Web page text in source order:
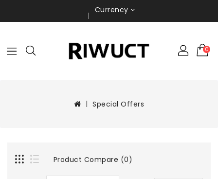
Currency
0
Special Offers
Product Compare (0)